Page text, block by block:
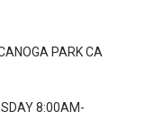
PARK CA
8:00AM-